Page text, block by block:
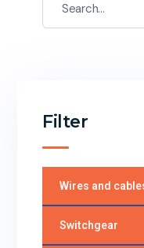
Filter
Wires and
Switchgear